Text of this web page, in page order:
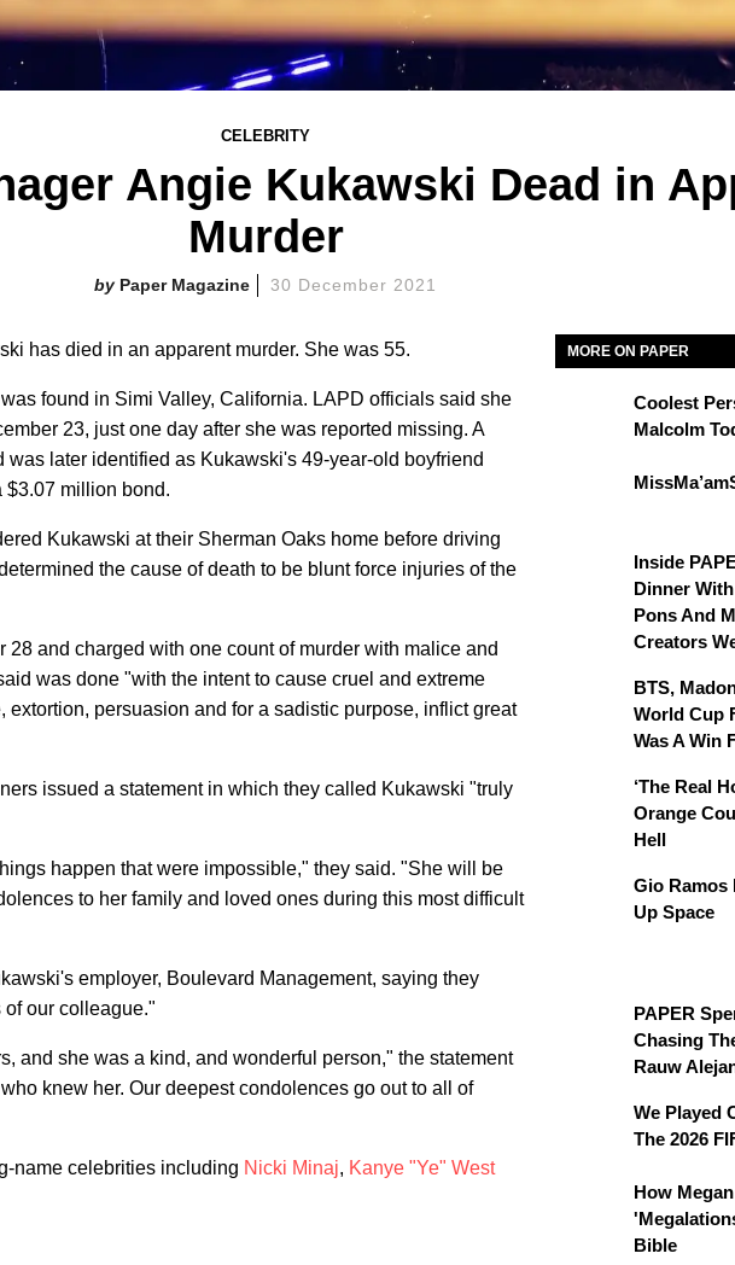
CELEBRITY
Angie Kukawski Dead in
Murder
Paper Magazine 30 December 2021
has died in an apparent murder. She was 55.
found in Simi Valley, California. LAPD officials said she
23, just one day after she was reported missing. A
later identified as Kukawski's 49-year-old boyfriend
$3.07 million bond.
Kukawski at their Sherman Oaks home before driving
the cause of death to be blunt force injuries of the
and charged with one count of murder with malice and
was done "with the intent to cause cruel and extreme
persuasion and for a sadistic purpose, inflict great
issued a statement in which they called Kukawski "truly
happen that were impossible," they said. "She will be
to her family and loved ones during this most difficult
employer, Boulevard Management, saying they
our colleague."
and she was a kind, and wonderful person," the statement
knew her. Our deepest condolences go out to all of
name celebrities including Nicki Minaj, Kanye "Ye" West
MORE ON PAPER
Coolest
Malcolm
Inside
Dinner
Pons And
Creators
BTS,
World Cup
Was A Win
‘The Real
Orange
Hell
Gio Ramos
Up Space
PAPER
Chasing
Rauw
We Played
The 2026
How
Bible